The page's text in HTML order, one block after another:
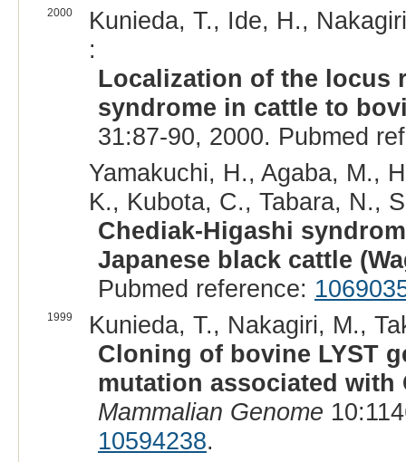
2000
Kunieda, T., Ide, H.,
:
Localization of the locus
syndrome in cattle to
31:87-90, 2000. Pubmed
Yamakuchi, H., Agaba, M.,
K., Kubota, C., Tabara, N.,
Chediak-Higashi
Japanese black cattle
Pubmed reference:
1999
Kunieda, T., Nakagiri, M.,
Cloning of bovine LYST
mutation associated with
Mammalian Genome
10594238.